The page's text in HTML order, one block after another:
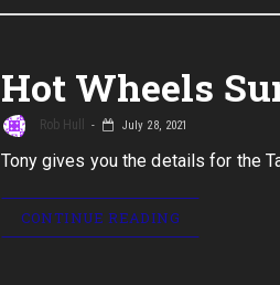
Hot Wheels
Rob Hull July 28, 2021
Tony gives you the details for the
CONTINUE READING